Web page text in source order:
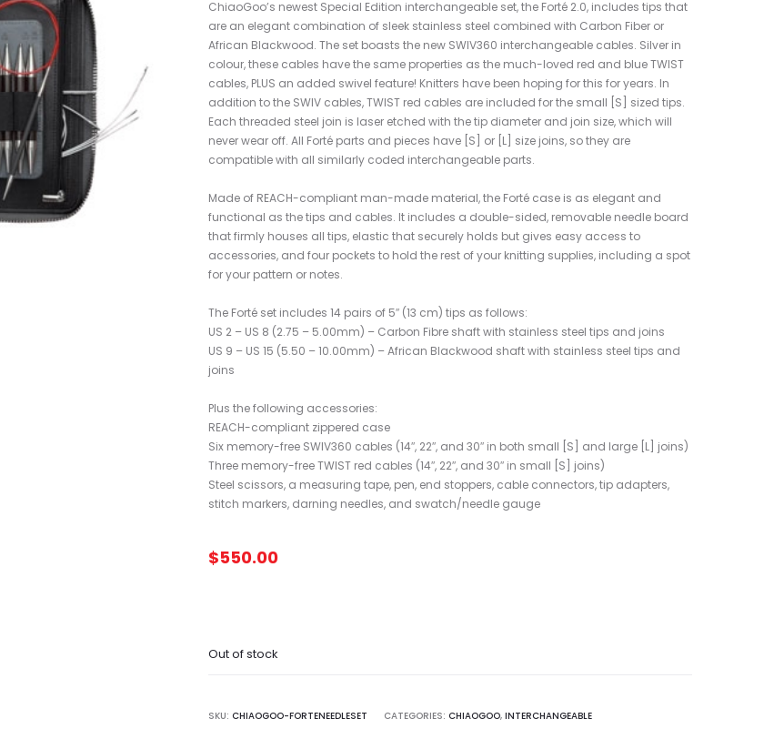
ChiaoGoo’s newest Special Edition interchangeable set, the Forté 2.0, includes tips that
are an elegant combination of sleek stainless steel combined with Carbon Fiber or
African Blackwood. The set boasts the new SWIV360 interchangeable cables. Silver in
colour, these cables have the same properties as the much-loved red and blue TWIST
cables, PLUS an added swivel feature! Knitters have been hoping for this for years. In
addition to the SWIV cables, TWIST red cables are included for the small [S] sized tips.
Each threaded steel join is laser etched with the tip diameter and join size, which will
never wear off. All Forté parts and pieces have [S] or [L] size joins, so they are
compatible with all similarly coded interchangeable parts.
Made of REACH-compliant man-made material, the Forté case is as elegant and
functional as the tips and cables. It includes a double-sided, removable needle board
that firmly houses all tips, elastic that securely holds but gives easy access to
accessories, and four pockets to hold the rest of your knitting supplies, including a spot
for your pattern or notes.
The Forté set includes 14 pairs of 5″ (13 cm) tips as follows:
US 2 – US 8 (2.75 – 5.00mm) – Carbon Fibre shaft with stainless steel tips and joins
US 9 – US 15 (5.50 – 10.00mm) – African Blackwood shaft with stainless steel tips and
joins
Plus the following accessories:
REACH-compliant zippered case
Six memory-free SWIV360 cables (14″, 22″, and 30″ in both small [S] and large [L] joins)
Three memory-free TWIST red cables (14″, 22″, and 30″ in small [S] joins)
Steel scissors, a measuring tape, pen, end stoppers, cable connectors, tip adapters,
stitch markers, darning needles, and swatch/needle gauge
$550.00
Out of stock
SKU: CHIAOGOO-FORTENEEDLESET CATEGORIES: CHIAOGOO, INTERCHANGEABLE